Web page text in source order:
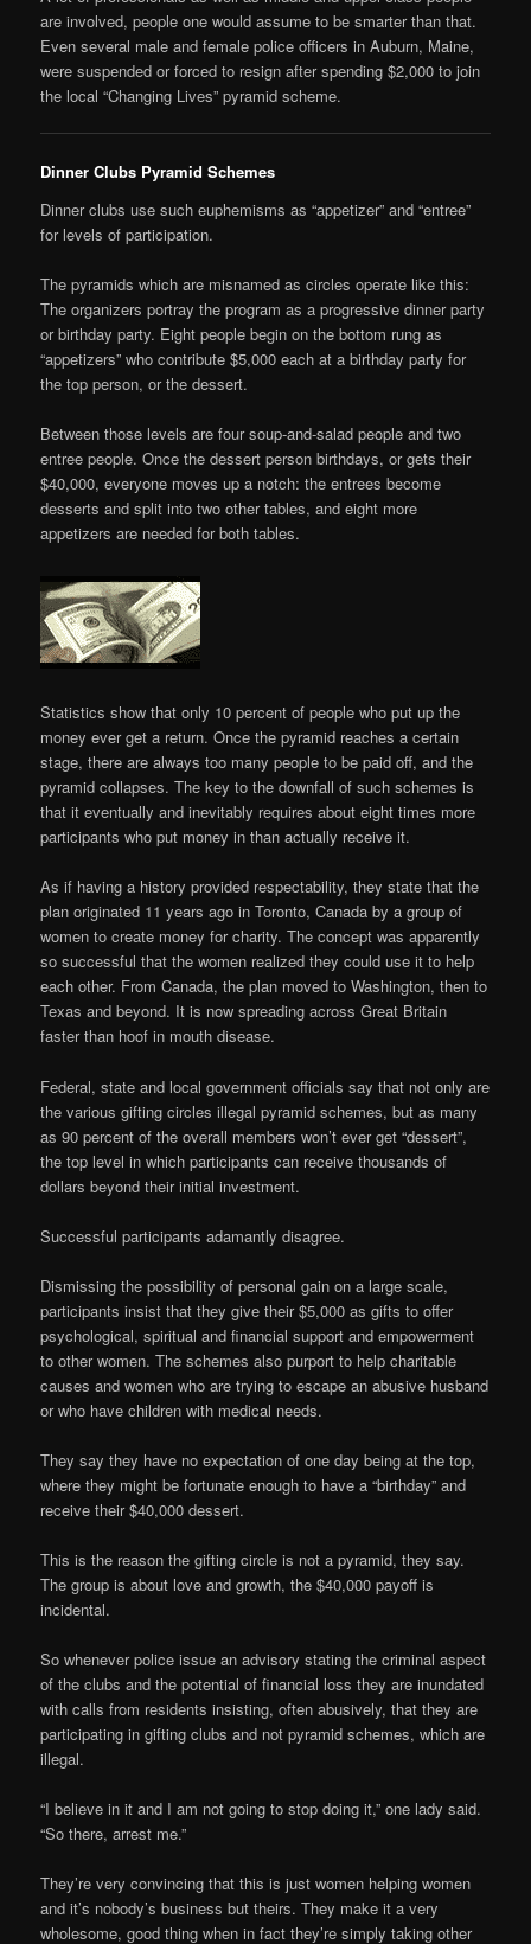
are involved, people one would assume to be smarter than that.
Even several male and female police officers in Auburn, Maine,
were suspended or forced to resign after spending $2,000 to join
the local “Changing Lives” pyramid scheme.
Dinner Clubs Pyramid Schemes
Dinner clubs use such euphemisms as “appetizer” and “entree”
for levels of participation.
The pyramids which are misnamed as circles operate like this:
The organizers portray the program as a progressive dinner party
or birthday party. Eight people begin on the bottom rung as
“appetizers” who contribute $5,000 each at a birthday party for
the top person, or the dessert.
Between those levels are four soup-and-salad people and two
entree people. Once the dessert person birthdays, or gets their
$40,000, everyone moves up a notch: the entrees become
desserts and split into two other tables, and eight more
appetizers are needed for both tables.
Statistics show that only 10 percent of people who put up the
money ever get a return. Once the pyramid reaches a certain
stage, there are always too many people to be paid off, and the
pyramid collapses. The key to the downfall of such schemes is
that it eventually and inevitably requires about eight times more
participants who put money in than actually receive it.
As if having a history provided respectability, they state that the
plan originated 11 years ago in Toronto, Canada by a group of
women to create money for charity. The concept was apparently
so successful that the women realized they could use it to help
each other. From Canada, the plan moved to Washington, then to
Texas and beyond. It is now spreading across Great Britain
faster than hoof in mouth disease.
Federal, state and local government officials say that not only are
the various gifting circles illegal pyramid schemes, but as many
as 90 percent of the overall members won’t ever get “dessert”,
the top level in which participants can receive thousands of
dollars beyond their initial investment.
Successful participants adamantly disagree.
Dismissing the possibility of personal gain on a large scale,
participants insist that they give their $5,000 as gifts to offer
psychological, spiritual and financial support and empowerment
to other women. The schemes also purport to help charitable
causes and women who are trying to escape an abusive husband
or who have children with medical needs.
They say they have no expectation of one day being at the top,
where they might be fortunate enough to have a “birthday” and
receive their $40,000 dessert.
This is the reason the gifting circle is not a pyramid, they say.
The group is about love and growth, the $40,000 payoff is
incidental.
So whenever police issue an advisory stating the criminal aspect
of the clubs and the potential of financial loss they are inundated
with calls from residents insisting, often abusively, that they are
participating in gifting clubs and not pyramid schemes, which are
illegal.
“I believe in it and I am not going to stop doing it,” one lady said.
“So there, arrest me.”
They’re very convincing that this is just women helping women
and it’s nobody’s business but theirs. They make it a very
wholesome, good thing when in fact they’re simply taking other